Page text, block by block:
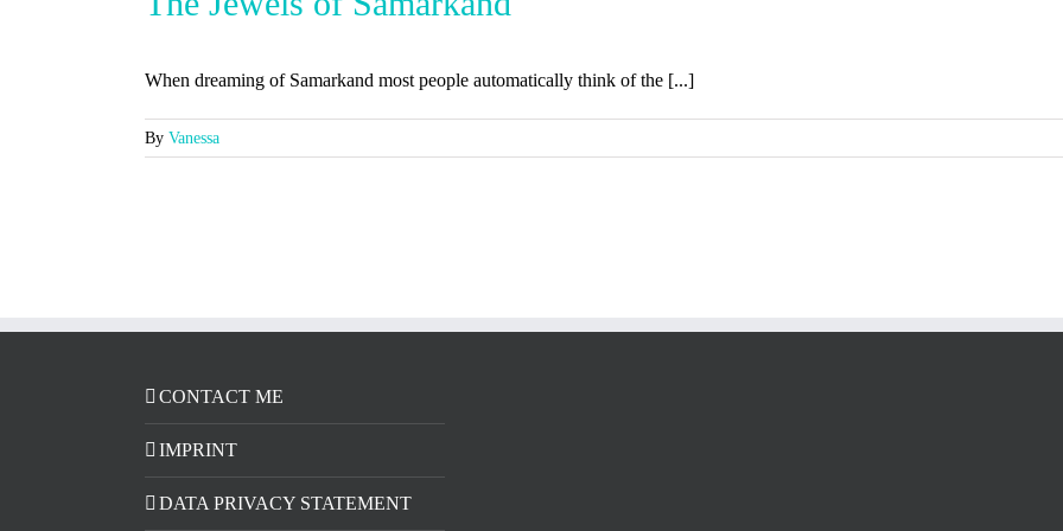
When dreaming of Samarkand most people automatically think of the [...]
By Vanessa
CONTACT ME
IMPRINT
DATA PRIVACY STATEMENT